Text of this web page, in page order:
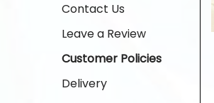
Contact Us
Leave a Review
Customer Policies
Delivery